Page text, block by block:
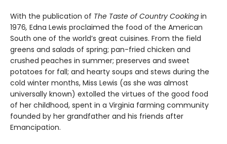
With the publication of The Taste of Country Cooking in
1976, Edna Lewis proclaimed the food of the American
South one of the world’s great cuisines. From the field
greens and salads of spring; pan-fried chicken and
crushed peaches in summer; preserves and sweet
potatoes for fall; and hearty soups and stews during the
cold winter months, Miss Lewis (as she was almost
universally known) extolled the vir­tues of the good food
of her childhood, spent in a Virginia farming community
founded by her grandfather and his friends after
Emancipation.